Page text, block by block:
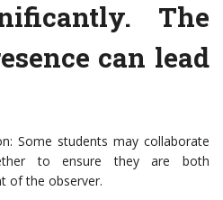
The
can lead
Some students may collaborate
to ensure they are both
of the observer.